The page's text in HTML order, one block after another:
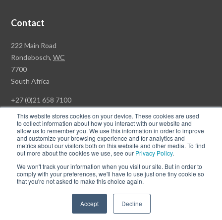
This website stores cookies on your device. These cookies are used
to collect information about how you interact with our website and
allow us to remember you. We use this information in order to improve
and customize your browsing experience and for analytics and
metrics about our visitors both on this website and other media. To find
out more about the cookies we use, see our Privacy Policy.
We won't track your information when you visit our site. But in order to
comply with your preferences, we'll have to use just one tiny cookie so
that you're not asked to make this choice again.
Accept Decline
Contact
Rawson
Property
Group
Head
222 Main Road
Rondebosch,WC
7700
South Africa
+27 (0)21 658 7100
© Copyright Rawson Properties 2026. All rights reserved.
Win a Luxury Apartment T's & C's
Follow